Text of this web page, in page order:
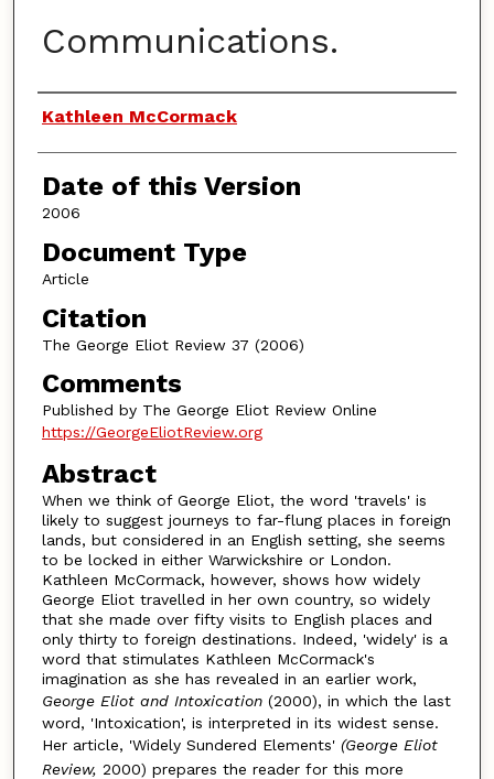
Communications.
Authors
Kathleen McCormack
Date of this Version
2006
Document Type
Article
Citation
The George Eliot Review 37 (2006)
Comments
Published by The George Eliot Review Online
https://GeorgeEliotReview.org
Abstract
When we think of George Eliot, the word 'travels' is
likely to suggest journeys to far-flung places in foreign
lands, but considered in an English setting, she seems
to be locked in either Warwickshire or London.
Kathleen McCormack, however, shows how widely
George Eliot travelled in her own country, so widely
that she made over fifty visits to English places and
only thirty to foreign destinations. Indeed, 'widely' is a
word that stimulates Kathleen McCormack's
imagination as she has revealed in an earlier work,
George Eliot and Intoxication (2000), in which the last
word, 'Intoxication', is interpreted in its widest sense.
Her article, 'Widely Sundered Elements' (George Eliot
Review, 2000) prepares the reader for this more